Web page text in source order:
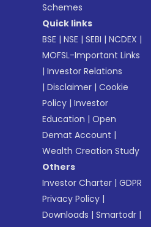
Schemes
Quick links
BSE |NSE |SEBI |NCDEX |
MOFSL-Important Links
|Investor Relations
|Disclaimer |Cookie
Policy |Investor
Education |Open
Demat Account |
Wealth Creation Study
Others
Investor Charter |GDPR
Privacy Policy |
Downloads |Smartodr |